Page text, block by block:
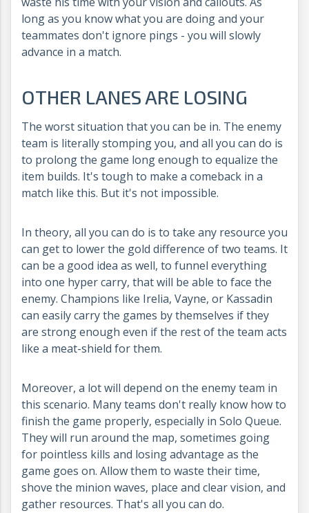
long as you know what you are doing and your
teammates don't ignore pings - you will slowly
advance in a match.
OTHER LANES ARE LOSING
The worst situation that you can be in. The enemy
team is literally stomping you, and all you can do is
to prolong the game long enough to equalize the
item builds. It's tough to make a comeback in a
match like this. But it's not impossible.
In theory, all you can do is to take any resource you
can get to lower the gold difference of two teams. It
can be a good idea as well, to funnel everything
into one hyper carry, that will be able to face the
enemy. Champions like Irelia, Vayne, or Kassadin
can easily carry the games by themselves if they
are strong enough even if the rest of the team acts
like a meat-shield for them.
Moreover, a lot will depend on the enemy team in
this scenario. Many teams don't really know how to
finish the game properly, especially in Solo Queue.
They will run around the map, sometimes going
for pointless kills and losing advantage as the
game goes on. Allow them to waste their time,
shove the minion waves, place and clear vision, and
gather resources. That's all you can do.